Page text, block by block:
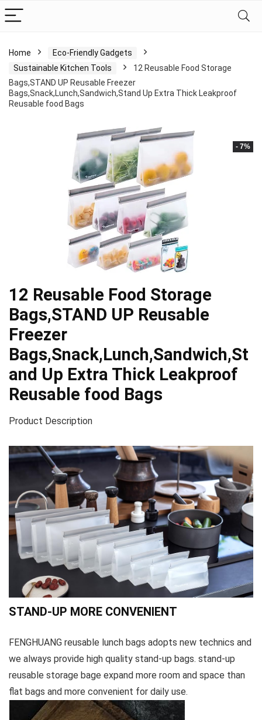
Home
Eco-Friendly Gadgets
Sustainable Kitchen Tools
12 Reusable Food Storage
Bags,STAND UP Reusable Freezer
Bags,Snack,Lunch,Sandwich,Stand Up Extra Thick Leakproof
Reusable food Bags
- 7%
12 Reusable Food Storage
Bags,STAND UP Reusable
Freezer
Bags,Snack,Lunch,Sandwich,St
and Up Extra Thick Leakproof
Reusable food Bags
Product Description
STAND-UP MORE CONVENIENT
FENGHUANG reusable lunch bags adopts new technics and
we always provide high quality stand-up bags. stand-up
reusable storage bage expand more room and space than
flat bags and more convenient for daily use.